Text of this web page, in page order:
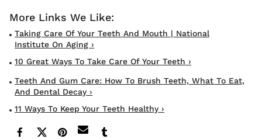
Taking Care Of Your Teeth And Mouth | National
Institute On Aging ›
10 Great Ways To Take Care Of Your Teeth ›
Teeth And Gum Care: How To Brush Teeth, What To Eat,
And Dental Decay ›
11 Ways To Keep Your Teeth Healthy ›